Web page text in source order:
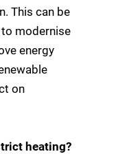
This can be
modernise
energy
on
heating?